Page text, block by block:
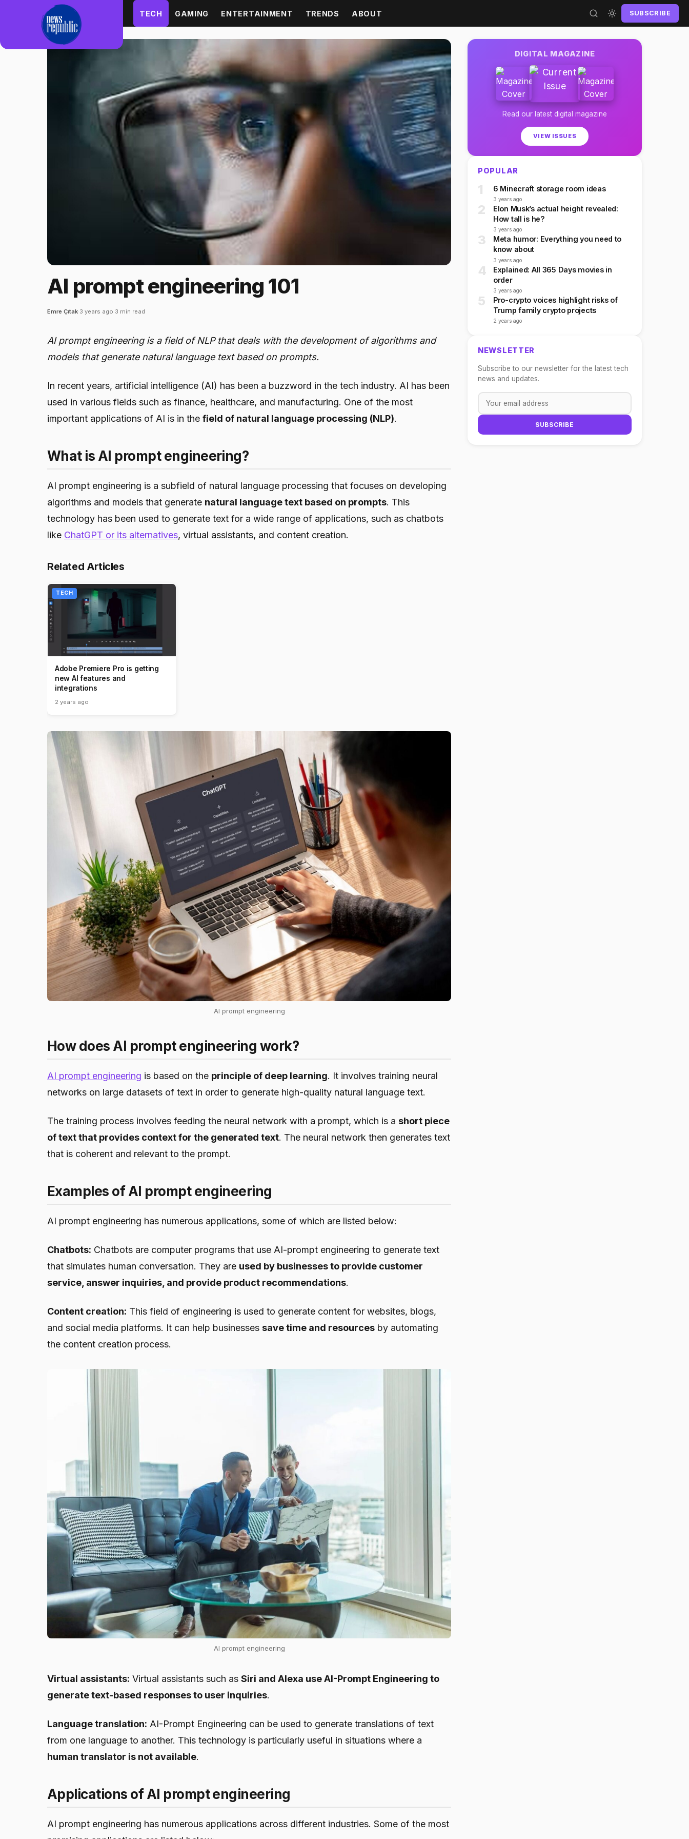
Skip to content
TECH GAMING ENTERTAINMENT TRENDS ABOUT SUBSCRIBE
AI prompt engineering 101
Emre Çıtak·3 years ago·3 min read
AI prompt engineering is a field of NLP that deals with the development of algorithms and
models that generate natural language text based on prompts.
In recent years, artificial intelligence (AI) has been a buzzword in the tech industry. AI has been
used in various fields such as finance, healthcare, and manufacturing. One of the most
important applications of AI is in the field of natural language processing (NLP).
What is AI prompt engineering?
AI prompt engineering is a subfield of natural language processing that focuses on developing
algorithms and models that generate natural language text based on prompts. This
technology has been used to generate text for a wide range of applications, such as chatbots
like ChatGPT or its alternatives, virtual assistants, and content creation.
Related Articles
TECH
Adobe Premiere Pro is getting
new AI features and
integrations
2 years ago
AI prompt engineering
How does AI prompt engineering work?
AI prompt engineering is based on the principle of deep learning. It involves training neural
networks on large datasets of text in order to generate high-quality natural language text.
The training process involves feeding the neural network with a prompt, which is a short piece
of text that provides context for the generated text. The neural network then generates text
that is coherent and relevant to the prompt.
Examples of AI prompt engineering
AI prompt engineering has numerous applications, some of which are listed below:
Chatbots: Chatbots are computer programs that use AI-prompt engineering to generate text
that simulates human conversation. They are used by businesses to provide customer
service, answer inquiries, and provide product recommendations.
Content creation: This field of engineering is used to generate content for websites, blogs,
and social media platforms. It can help businesses save time and resources by automating
the content creation process.
AI prompt engineering
Virtual assistants: Virtual assistants such as Siri and Alexa use AI-Prompt Engineering to
generate text-based responses to user inquiries.
Language translation: AI-Prompt Engineering can be used to generate translations of text
from one language to another. This technology is particularly useful in situations where a
human translator is not available.
Applications of AI prompt engineering
AI prompt engineering has numerous applications across different industries. Some of the most
DIGITAL MAGAZINE
Read our latest digital magazine
VIEW ISSUES
POPULAR
1 6 Minecraft storage room ideas
3 years ago
2
Elon Musk’s actual height revealed:
How tall is he?
3 years ago
3
Meta humor: Everything you need to
know about
3 years ago
4
Explained: All 365 Days movies in
order
3 years ago
5
Pro-crypto voices highlight risks of
Trump family crypto projects
2 years ago
NEWSLETTER
Subscribe to our newsletter for the latest tech
news and updates.
SUBSCRIBE